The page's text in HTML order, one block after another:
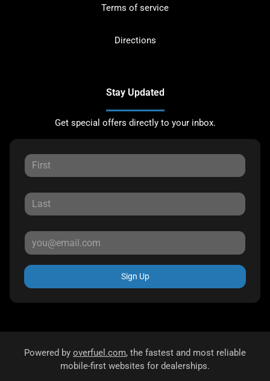
Terms of service
Directions
Stay Updated
Get special offers directly to your inbox.
Sign Up
Powered by overfuel.com, the fastest and most reliable
mobile-first websites for dealerships.